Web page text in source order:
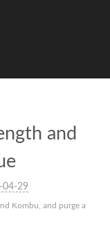
and
04-29
Kombu, and purge a